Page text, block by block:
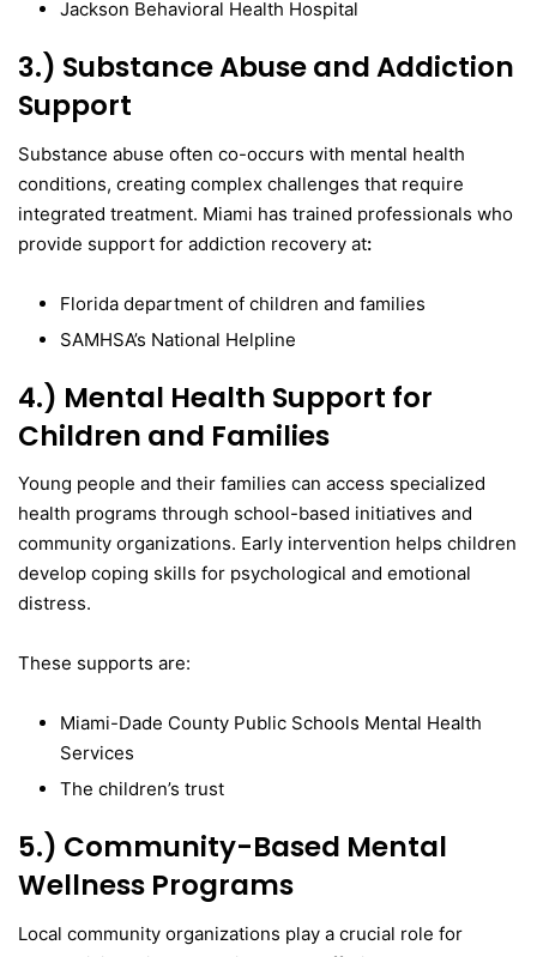
Jackson Behavioral Health Hospital
3.) Substance Abuse and Addiction
Support
Substance abuse often co-occurs with mental health
conditions, creating complex challenges that require
integrated treatment. Miami has trained professionals who
provide support for addiction recovery at:
Florida department of children and families
SAMHSA’s National Helpline
4.) Mental Health Support for
Children and Families
Young people and their families can access specialized
health programs through school-based initiatives and
community organizations. Early intervention helps children
develop coping skills for psychological and emotional
distress.
These supports are:
Miami-Dade County Public Schools Mental Health
Services
The children’s trust
5.) Community-Based Mental
Wellness Programs
Local community organizations play a crucial role for